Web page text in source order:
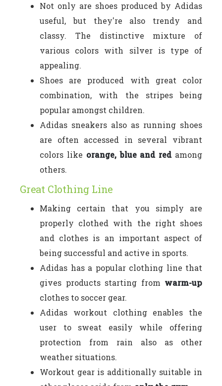
Not only are shoes produced by Adidas
useful, but they're also trendy and
classy. The distinctive mixture of
various colors with silver is type of
appealing.
Shoes are produced with great color
combination, with the stripes being
popular amongst children.
Adidas sneakers also as running shoes
are often accessed in several vibrant
colors like orange, blue and redamong
others.
Great Clothing Line
Making certain that you simply are
properly clothed with the right shoes
and clothes is an important aspect of
being successful and active in sports.
Adidas has a popular clothing line that
gives products starting from warm-up
clothes to soccer gear.
Adidas workout clothing enables the
user to sweat easily while offering
protection from rain also as other
weather situations.
Workout gear is additionally suitable in